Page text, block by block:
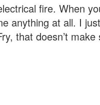
fire. When
anything at all. I
that doesn’t